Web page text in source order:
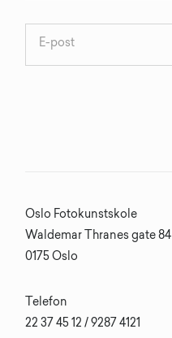
Oslo Fotokunstskole
Waldemar Thranes gate 84
0175 Oslo
Telefon
22 37 45 12 / 9287 4121